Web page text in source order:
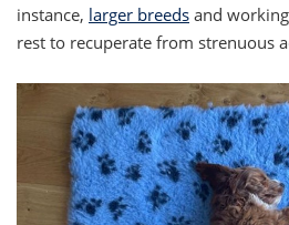
instance, larger breeds and
rest to recuperate from strenuous